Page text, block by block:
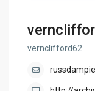
vernclifford62